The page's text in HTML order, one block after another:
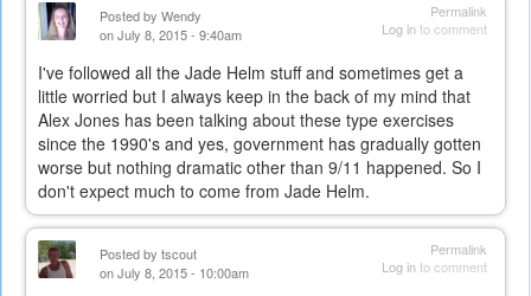
Permalink
Log into comment
Posted by Wendy
on July 8, 2015 - 9:40am
I've followed all the Jade Helm stuff and sometimes get a
little worried but I always keep in the back of my mind that
Alex Jones has been talking about these type exercises
since the 1990's and yes, government has gradually gotten
worse but nothing dramatic other than 9/11 happened. So I
don't expect much to come from Jade Helm.
Permalink
Log into comment
Posted by tscout
on July 8, 2015 - 10:00am